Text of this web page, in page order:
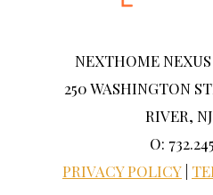
NEXTHOME
250 WASHINGTON
RIVER,
O:
PRIVACY POLICY